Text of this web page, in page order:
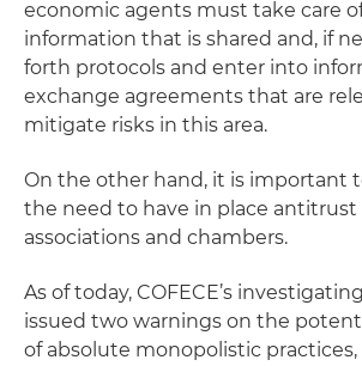
economic agents must take care
information that is shared and, if
forth protocols and enter into
exchange agreements that are
mitigate risks in this area.
On the other hand, it is important
the need to have in place antitrust
associations and chambers.
As of today, COFECE’s
issued two warnings on the
of absolute monopolistic